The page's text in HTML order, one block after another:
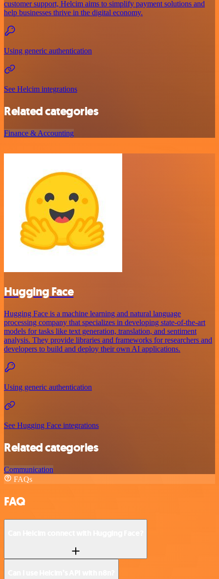
customer support, Helcim aims to simplify payment solutions and
help businesses thrive in the digital economy.
Using generic authentication
See Helcim integrations
Related categories
Finance & Accounting
Hugging Face
Hugging Face is a machine learning and natural language
processing company that specializes in developing state-of-the-art
models for tasks like text generation, translation, and sentiment
analysis. They provide libraries and frameworks for researchers and
developers to build and deploy their own AI applications.
Using generic authentication
See Hugging Face integrations
Related categories
Communication
FAQs
FAQ